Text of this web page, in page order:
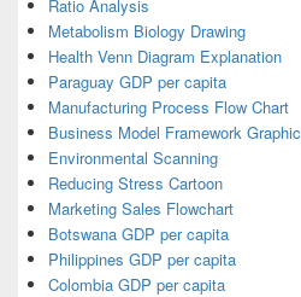
Ratio Analysis
Metabolism Biology Drawing
Health Venn Diagram Explanation
Paraguay GDP per capita
Manufacturing Process Flow Chart
Business Model Framework Graphic
Environmental Scanning
Reducing Stress Cartoon
Marketing Sales Flowchart
Botswana GDP per capita
Philippines GDP per capita
Colombia GDP per capita